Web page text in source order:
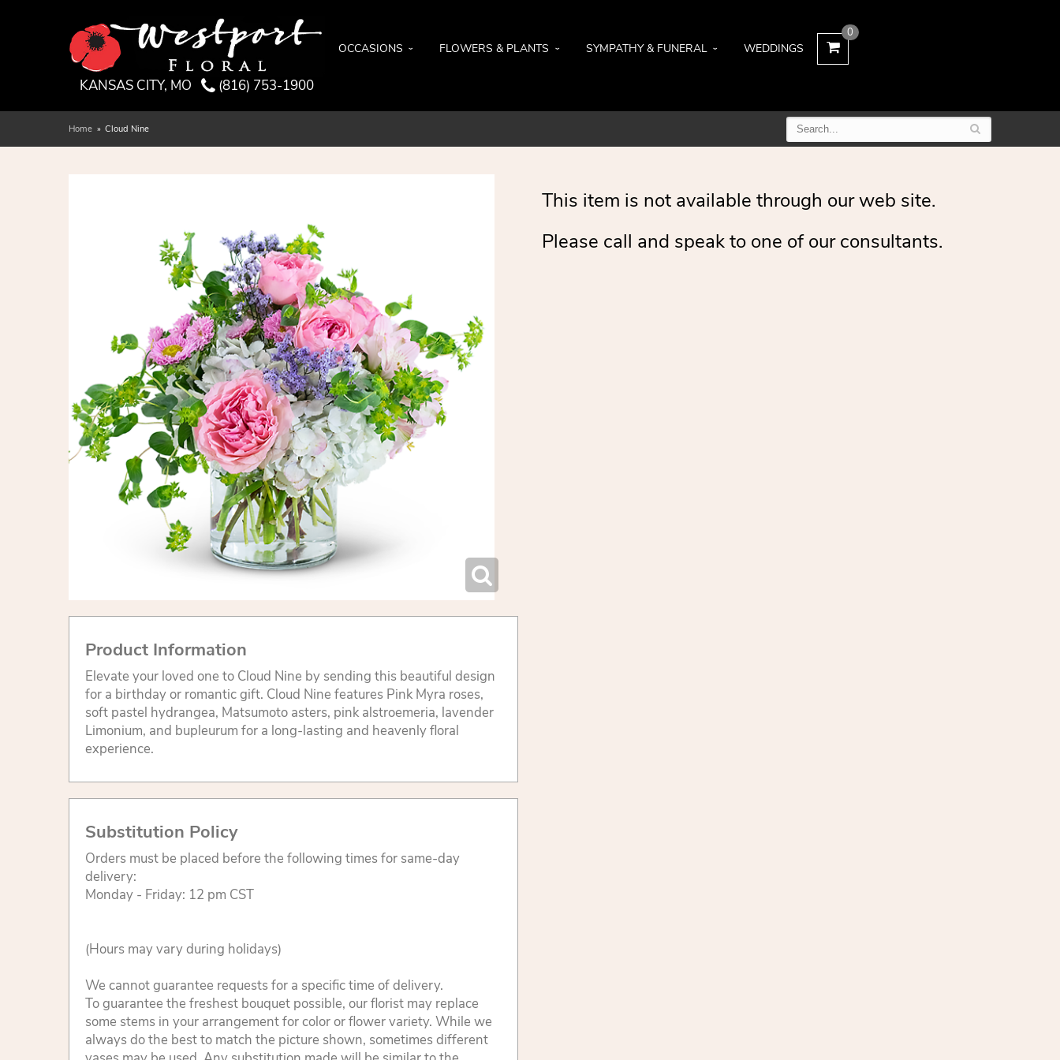
KANSAS CITY, MO (816) 753-1900
OCCASIONS FLOWERS & PLANTS SYMPATHY & FUNERAL WEDDINGS
0
Home Cloud Nine
Product Information
Elevate your loved one to Cloud Nine by sending this beautiful design
for a birthday or romantic gift. Cloud Nine features Pink Myra roses,
soft pastel hydrangea, Matsumoto asters, pink alstroemeria, lavender
Limonium, and bupleurum for a long-lasting and heavenly floral
experience.
Substitution Policy
Orders must be placed before the following times for same-day
delivery:
Monday - Friday: 12 pm CST
(Hours may vary during holidays)
We cannot guarantee requests for a specific time of delivery.
To guarantee the freshest bouquet possible, our florist may replace
some stems in your arrangement for color or flower variety. While we
always do the best to match the picture shown, sometimes different
This item is not available through our web site.
Please call and speak to one of our consultants.